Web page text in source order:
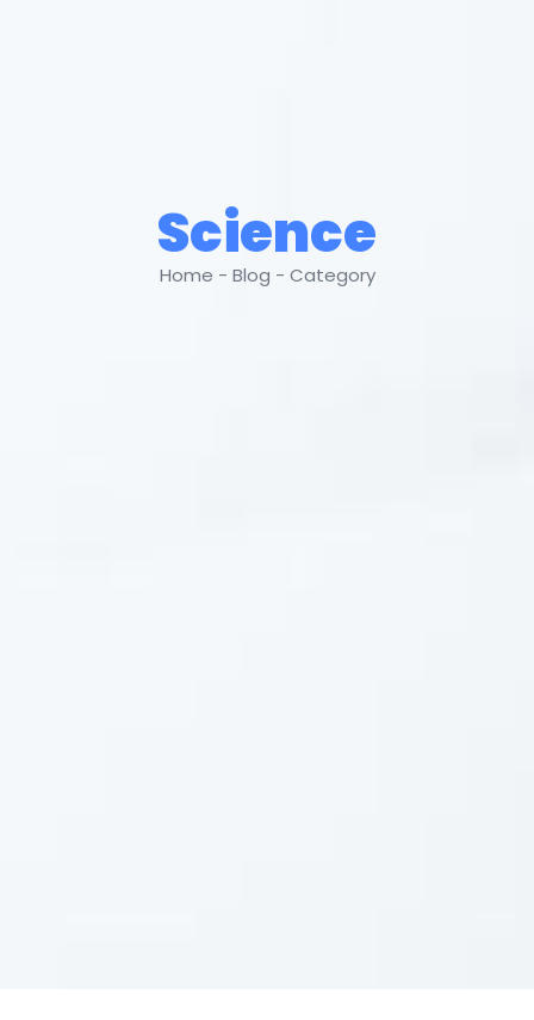
Science
Home - Blog - Category